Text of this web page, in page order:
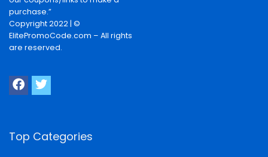
purchase.”
Copyright 2022 | ©
ElitePromoCode.com – All rights
are reserved.
Top Categories